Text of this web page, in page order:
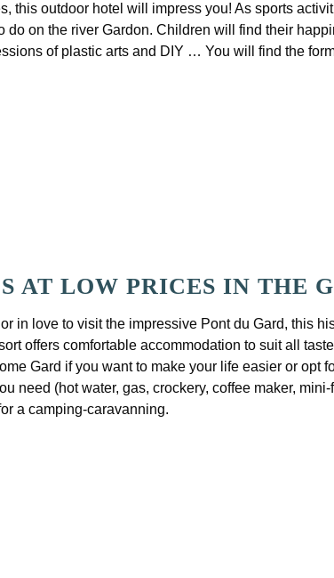
this outdoor hotel will impress you! As sports
on the river Gardon. Children will find their
of plastic arts and DIY … You will find the
AT LOW PRICES IN THE
in love to visit the impressive Pont du Gard, this
offers comfortable accommodation to suit all
Gard if you want to make your life easier or opt
need (hot water, gas, crockery, coffee maker,
a camping-caravanning.